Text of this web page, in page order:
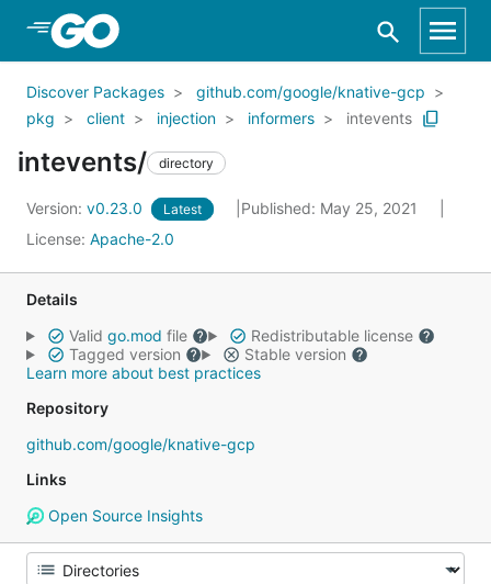
Skip to Main Content
Discover Packages
github.com/google/knative-gcp
pkg
client injection informers intevents
intevents/ directory
Version: v0.23.0 Latest
Published: May 25, 2021
License: Apache-2.0
Details
Valid go.mod file
Redistributable license
Tagged version
Stable version
Learn more about best practices
Repository
github.com/google/knative-gcp
Links
Open Source Insights